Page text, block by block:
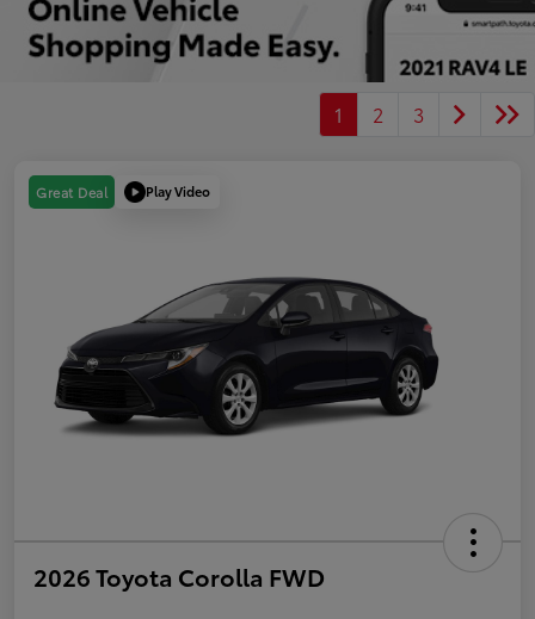
1 2 3
Great Deal Play Video
2026 Toyota Corolla FWD